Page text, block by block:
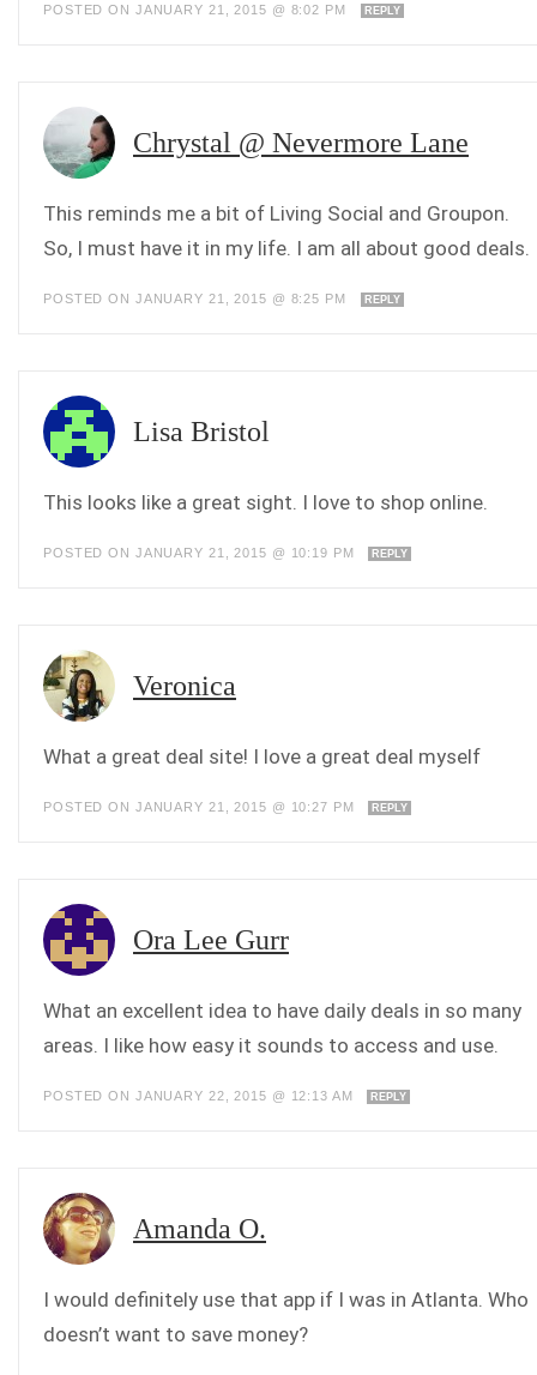
POSTED ON JANUARY 21, 2015 @ 8:02 PM REPLY
Chrystal @ Nevermore Lane
This reminds me a bit of Living Social and Groupon.
So, I must have it in my life. I am all about good deals.
POSTED ON JANUARY 21, 2015 @ 8:25 PM REPLY
Lisa Bristol
This looks like a great sight. I love to shop online.
POSTED ON JANUARY 21, 2015 @ 10:19 PM REPLY
Veronica
What a great deal site! I love a great deal myself
POSTED ON JANUARY 21, 2015 @ 10:27 PM REPLY
Ora Lee Gurr
What an excellent idea to have daily deals in so many
areas. I like how easy it sounds to access and use.
POSTED ON JANUARY 22, 2015 @ 12:13 AM REPLY
Amanda O.
I would definitely use that app if I was in Atlanta. Who
doesn’t want to save money?